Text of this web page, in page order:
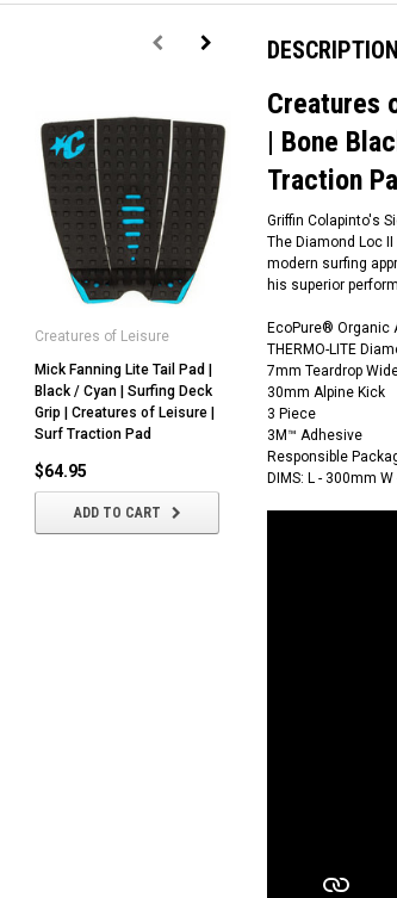
Creatures of Leisure
Mick Fanning Lite Tail Pad |
Black / Cyan | Surfing Deck
Grip | Creatures of Leisure |
Surf Traction Pad
$64.95
ADD TO CART
Creatures of
Creatures of
Reliance III Tail Pad
Deck Grip | Traction
Bone
$59.95
ADD TO CART
DESCRIPTION
Creatures
| Bone
Traction
Griffin Colapinto's
The Diamond Loc
modern surfing
his superior
EcoPure® Organic
THERMO-LITE
7mm Teardrop
30mm Alpine Kick
3 Piece
3M™ Adhesive
Responsible
DIMS: L - 300mm